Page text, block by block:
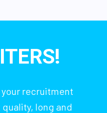
recruitment
long and